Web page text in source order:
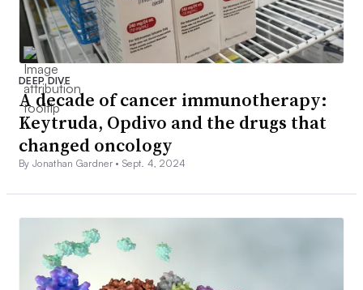
DEEP DIVE
A decade of cancer immunotherapy:
Keytruda, Opdivo and the drugs that
changed oncology
By Jonathan Gardner •Sept. 4, 2024